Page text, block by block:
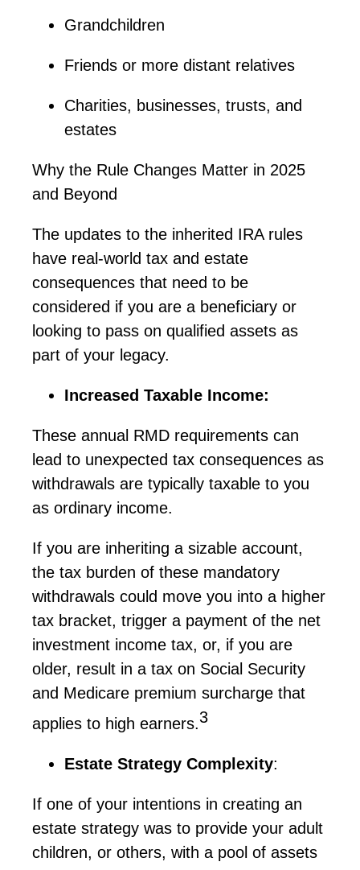
Grandchildren
Friends or more distant relatives
Charities, businesses, trusts, and
estates
Why the Rule Changes Matter in 2025
and Beyond
The updates to the inherited IRA rules
have real-world tax and estate
consequences that need to be
considered if you are a beneficiary or
looking to pass on qualified assets as
part of your legacy.
Increased Taxable Income:
These annual RMD requirements can
lead to unexpected tax consequences as
withdrawals are typically taxable to you
as ordinary income.
If you are inheriting a sizable account,
the tax burden of these mandatory
withdrawals could move you into a higher
tax bracket, trigger a payment of the net
investment income tax, or, if you are
older, result in a tax on Social Security
and Medicare premium surcharge that
applies to high earners.3
Estate Strategy Complexity:
If one of your intentions in creating an
estate strategy was to provide your adult
children, or others, with a pool of assets